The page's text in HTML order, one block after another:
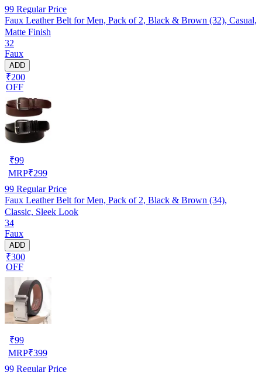
99 Regular Price
Faux Leather Belt for Men, Pack of 2, Black & Brown (32), Casual,
Matte Finish
32
Faux
ADD
₹200
OFF
₹99
MRP₹299
99 Regular Price
Faux Leather Belt for Men, Pack of 2, Black & Brown (34),
Classic, Sleek Look
34
Faux
ADD
₹300
OFF
₹99
MRP₹399
99 Regular Price